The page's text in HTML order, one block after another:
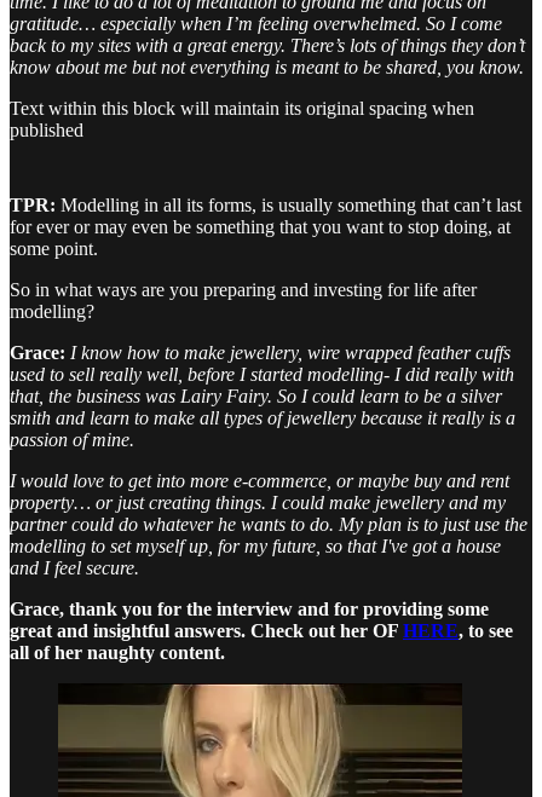
gratitude… especially when I’m feeling overwhelmed. So I come
back to my sites with a great energy. There’s lots of things they don’t
know about me but not everything is meant to be shared, you know.
Text within this block will maintain its original spacing when
published
TPR: Modelling in all its forms, is usually something that can’t last
for ever or may even be something that you want to stop doing, at
some point.
So in what ways are you preparing and investing for life after
modelling?
Grace: I know how to make jewellery, wire wrapped feather cuffs
used to sell really well, before I started modelling- I did really with
that, the business was Lairy Fairy. So I could learn to be a silver
smith and learn to make all types of jewellery because it really is a
passion of mine.
I would love to get into more e-commerce, or maybe buy and rent
property… or just creating things. I could make jewellery and my
partner could do whatever he wants to do. My plan is to just use the
modelling to set myself up, for my future, so that I've got a house
and I feel secure.
Grace, thank you for the interview and for providing some
great and insightful answers. Check out her OF HERE, to see
all of her naughty content.